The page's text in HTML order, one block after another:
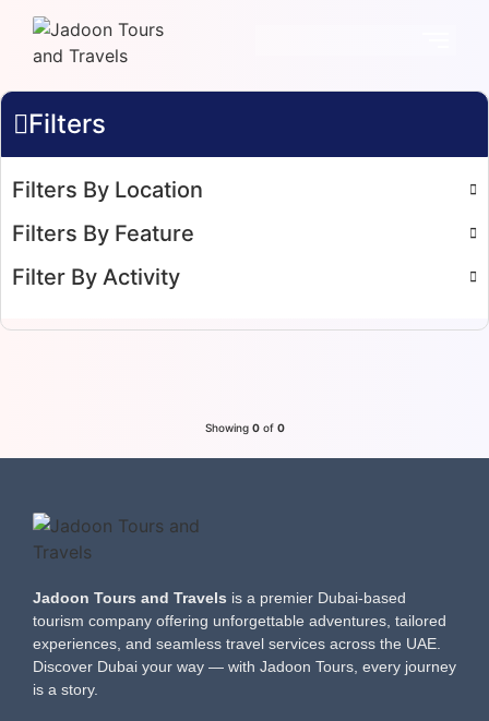
Filters
Filters By Location
Filters By Feature
Filter By Activity
Showing 0of 0
Jadoon Tours and Travels is a premier Dubai-based
tourism company offering unforgettable adventures, tailored
experiences, and seamless travel services across the UAE.
Discover Dubai your way — with Jadoon Tours, every journey
is a story.